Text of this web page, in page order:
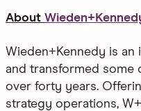
About
Wieden+Kennedy is
and transformed some
over forty years.
strategy operations,